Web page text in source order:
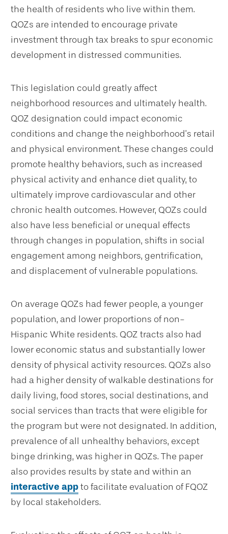
the health of residents who live within them.
QOZs are intended to encourage private
investment through tax breaks to spur economic
development in distressed communities.
This legislation could greatly affect
neighborhood resources and ultimately health.
QOZ designation could impact economic
conditions and change the neighborhood’s retail
and physical environment. These changes could
promote healthy behaviors, such as increased
physical activity and enhance diet quality, to
ultimately improve cardiovascular and other
chronic health outcomes. However, QOZs could
also have less beneficial or unequal effects
through changes in population, shifts in social
engagement among neighbors, gentrification,
and displacement of vulnerable populations.
On average QOZs had fewer people, a younger
population, and lower proportions of non-
Hispanic White residents. QOZ tracts also had
lower economic status and substantially lower
density of physical activity resources. QOZs also
had a higher density of walkable destinations for
daily living, food stores, social destinations, and
social services than tracts that were eligible for
the program but were not designated. In addition,
prevalence of all unhealthy behaviors, except
binge drinking, was higher in QOZs. The paper
also provides results by state and within an
interactive appto facilitate evaluation of FQOZ
by local stakeholders.